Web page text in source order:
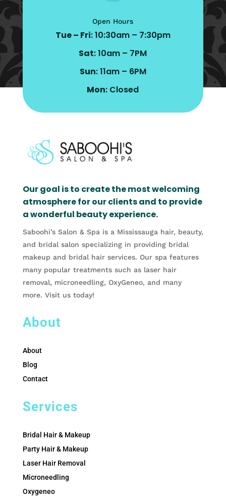
Open Hours
Tue – Fri: 10:30am – 7:30pm
Sat: 10am – 7PM
Sun: 11am – 6PM
Mon: Closed
Our goal is to create the most welcoming
atmosphere for our clients and to provide
a wonderful beauty experience.
Saboohi’s Salon & Spa is a Mississauga hair, beauty,
and bridal salon specializing in providing bridal
makeup and bridal hair services. Our spa features
many popular treatments such as laser hair
removal, microneedling, OxyGeneo, and many
more. Visit us today!
About
About
Blog
Contact
Services
Bridal Hair & Makeup
Party Hair & Makeup
Laser Hair Removal
Microneedling
Oxygeneo